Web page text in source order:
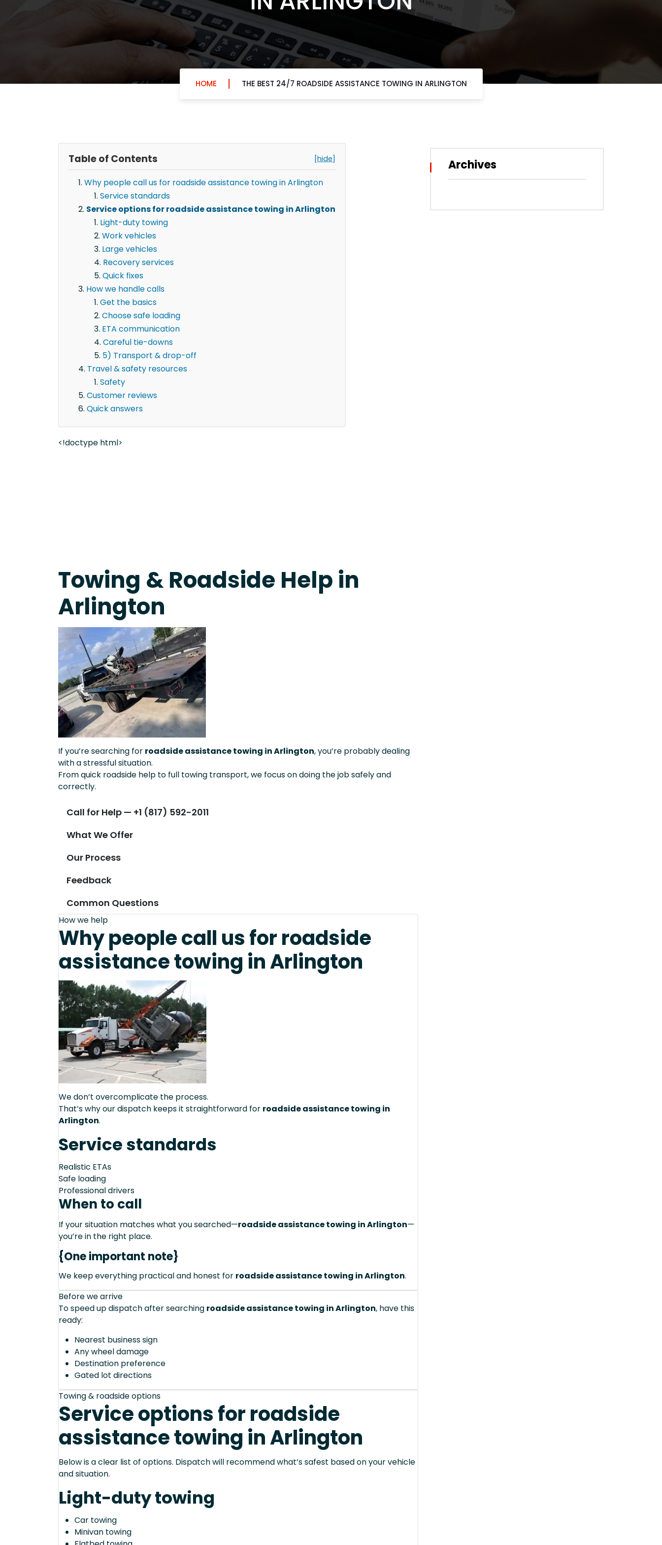
HOME THE BEST 24/7 ROADSIDE ASSISTANCE TOWING IN ARLINGTON
Table of Contents [hide]
Why people call us for roadside assistance towing in Arlington
Service standards
Service options for roadside assistance towing in Arlington
Light-duty towing
Work vehicles
Large vehicles
Recovery services
Quick fixes
How we handle calls
Get the basics
Choose safe loading
ETA communication
Careful tie-downs
5) Transport & drop-off
Travel & safety resources
Safety
Customer reviews
Quick answers
<!doctype html>
Towing & Roadside Help in
Arlington
If you’re searching for roadside assistance towing in Arlington, you’re probably dealing
with a stressful situation.
From quick roadside help to full towing transport, we focus on doing the job safely and
correctly.
Call for Help — +1 (817) 592-2011
What We Offer
Our Process
Feedback
Common Questions
How we help
Why people call us for roadside
assistance towing in Arlington
We don’t overcomplicate the process.
That’s why our dispatch keeps it straightforward for roadside assistance towing in
Arlington.
Service standards
Realistic ETAs
Safe loading
Professional drivers
When to call
If your situation matches what you searched—roadside assistance towing in Arlington—
you’re in the right place.
{One important note}
We keep everything practical and honest for roadside assistance towing in Arlington.
Before we arrive
To speed up dispatch after searching roadside assistance towing in Arlington, have this
ready:
Nearest business sign
Any wheel damage
Destination preference
Gated lot directions
Towing & roadside options
Service options for roadside
assistance towing in Arlington
Below is a clear list of options. Dispatch will recommend what’s safest based on your vehicle
and situation.
Light-duty towing
Car towing
Minivan towing
Archives